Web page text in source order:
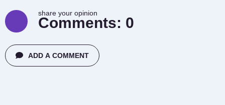
share your opinion
Comments: 0
ADD A COMMENT